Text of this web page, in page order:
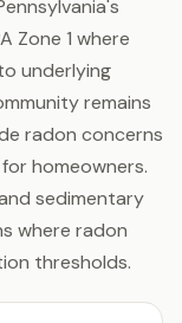
Zone 1 where
underlying
remains
radon concerns
homeowners.
sedimentary
where radon
thresholds.